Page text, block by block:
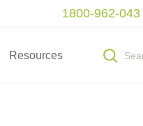
1800-962-043
Resources